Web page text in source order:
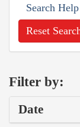
Search Help
Reset
Filter by:
Date